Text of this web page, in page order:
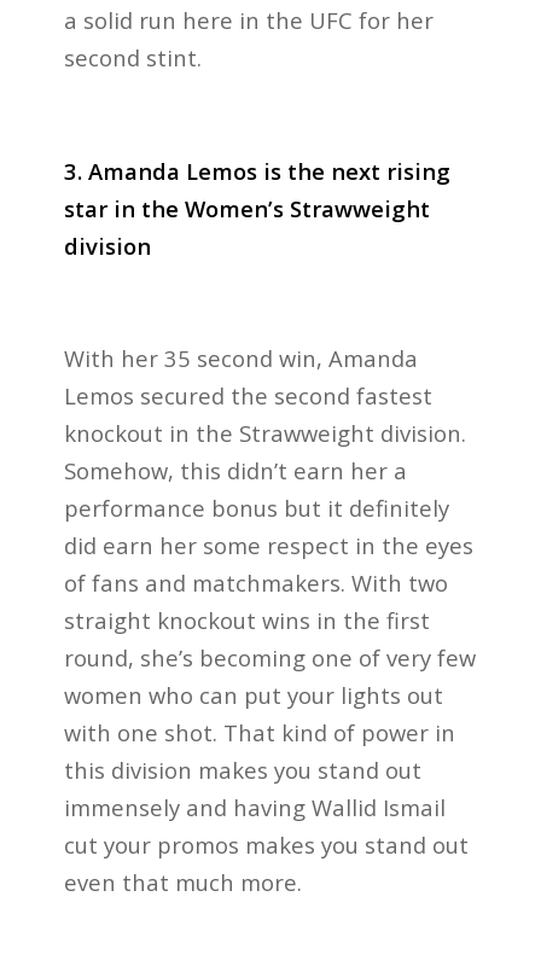
a solid run here in the UFC for her
second stint.
3. Amanda Lemos is the next rising
star in the Women’s Strawweight
division
With her 35 second win, Amanda
Lemos secured the second fastest
knockout in the Strawweight division.
Somehow, this didn’t earn her a
performance bonus but it definitely
did earn her some respect in the eyes
of fans and matchmakers. With two
straight knockout wins in the first
round, she’s becoming one of very few
women who can put your lights out
with one shot. That kind of power in
this division makes you stand out
immensely and having Wallid Ismail
cut your promos makes you stand out
even that much more.